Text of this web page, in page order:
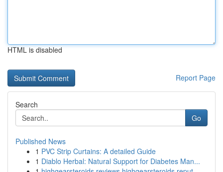
HTML is disabled
Report Page
Search
Go
Published News
1 PVC Strip Curtains: A detailed Guide
1 Diablo Herbal: Natural Support for Diabetes Man...